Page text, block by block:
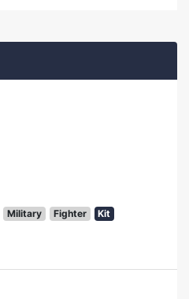
Military Fighter Kit